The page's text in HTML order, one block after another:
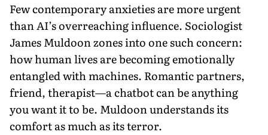
Few contemporary anxieties are more urgent
than AI’s over­reaching influence. Sociologist
James Muldoon zones into one such concern:
how human lives are becoming emotionally
entangled with machines. Romantic partners,
friend, therapist—a chatbot can be anything
you want it to be. Muldoon understands its
comfort as much as its terror.